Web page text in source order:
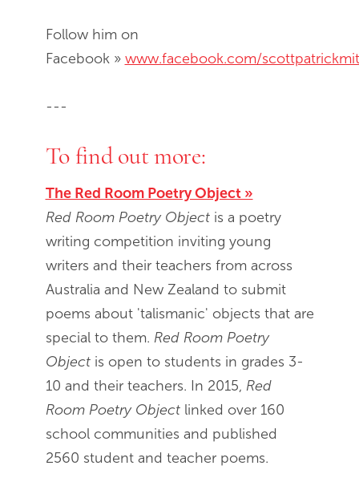
Follow him on
Facebook » www.facebook.com/
---
To find out more:
The Red Room Poetry Object »
Red Room Poetry Objectis a poetry
writing competition inviting young
writers and their teachers from across
Australia and New Zealand to submit
poems about 'talismanic' objects that are
special to them. Red Room Poetry
Objectis open to students in grades 3-
10 and their teachers. In 2015, Red
Room Poetry Objectlinked over 160
school communities and published
2560 student and teacher poems.